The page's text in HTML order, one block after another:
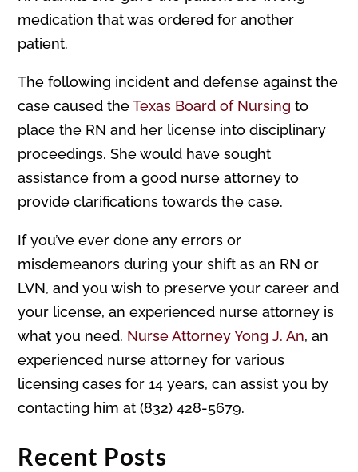
medication that was ordered for another
patient.
The following incident and defense against the
case caused theTexas Board of Nursing to
place the RN and her license into disciplinary
proceedings. She would have sought
assistance from a good nurse attorney to
provide clarifications towards the case.
If you’ve ever done any errors or
misdemeanors during your shift as an RN or
LVN, and you wish to preserve your career and
your license, an experienced nurse attorney is
what you need. Nurse Attorney Yong J. An, an
experienced nurse attorney for various
licensing cases for 14 years, can assist you by
contacting him at (832) 428-5679.
Recent Posts